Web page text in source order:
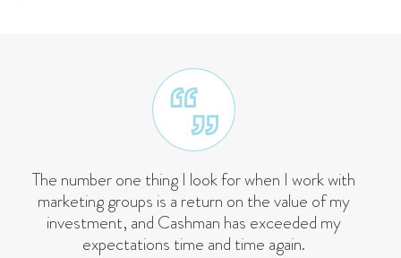
The number one thing I look for when I work with
marketing groups is a return on the value of my
investment, and Cashman has exceeded my
expectations time and time again.